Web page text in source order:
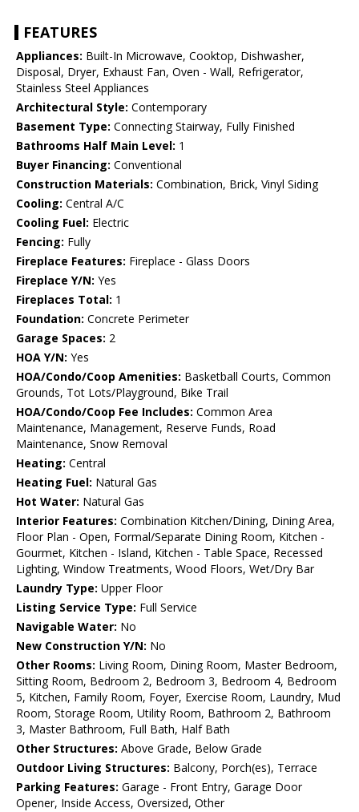
FEATURES
Appliances: Built-In Microwave, Cooktop, Dishwasher,
Disposal, Dryer, Exhaust Fan, Oven - Wall, Refrigerator,
Stainless Steel Appliances
Architectural Style: Contemporary
Basement Type: Connecting Stairway, Fully Finished
Bathrooms Half Main Level: 1
Buyer Financing: Conventional
Construction Materials: Combination, Brick, Vinyl Siding
Cooling: Central A/C
Cooling Fuel: Electric
Fencing: Fully
Fireplace Features: Fireplace - Glass Doors
Fireplace Y/N: Yes
Fireplaces Total: 1
Foundation: Concrete Perimeter
Garage Spaces: 2
HOA Y/N: Yes
HOA/Condo/Coop Amenities: Basketball Courts, Common
Grounds, Tot Lots/Playground, Bike Trail
HOA/Condo/Coop Fee Includes: Common Area
Maintenance, Management, Reserve Funds, Road
Maintenance, Snow Removal
Heating: Central
Heating Fuel: Natural Gas
Hot Water: Natural Gas
Interior Features: Combination Kitchen/Dining, Dining Area,
Floor Plan - Open, Formal/Separate Dining Room, Kitchen -
Gourmet, Kitchen - Island, Kitchen - Table Space, Recessed
Lighting, Window Treatments, Wood Floors, Wet/Dry Bar
Laundry Type: Upper Floor
Listing Service Type: Full Service
Navigable Water: No
New Construction Y/N: No
Other Rooms: Living Room, Dining Room, Master Bedroom,
Sitting Room, Bedroom 2, Bedroom 3, Bedroom 4, Bedroom
5, Kitchen, Family Room, Foyer, Exercise Room, Laundry, Mud
Room, Storage Room, Utility Room, Bathroom 2, Bathroom
3, Master Bathroom, Full Bath, Half Bath
Other Structures: Above Grade, Below Grade
Outdoor Living Structures: Balcony, Porch(es), Terrace
Parking Features: Garage - Front Entry, Garage Door
Opener, Inside Access, Oversized, Other